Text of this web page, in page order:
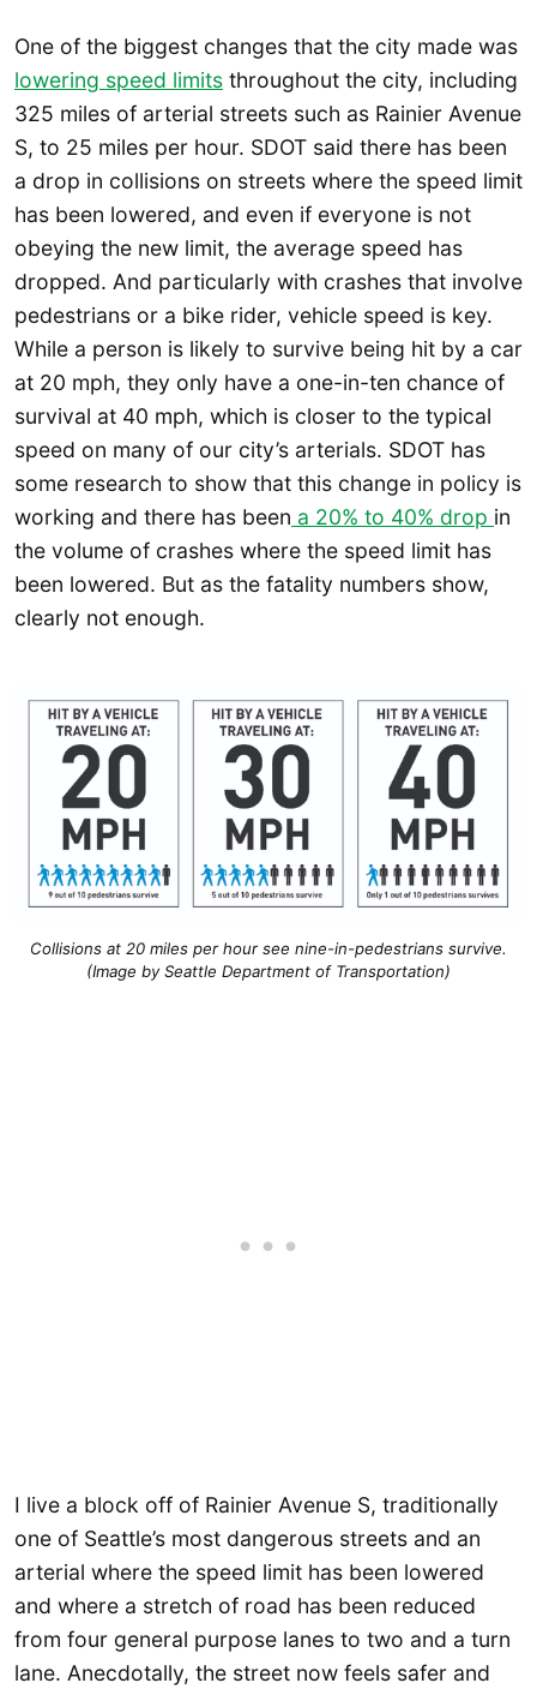
One of the biggest changes that the city made was
lowering speed limits throughout the city, including
325 miles of arterial streets such as Rainier Avenue
S, to 25 miles per hour. SDOT said there has been
a drop in collisions on streets where the speed limit
has been lowered, and even if everyone is not
obeying the new limit, the average speed has
dropped. And particularly with crashes that involve
pedestrians or a bike rider, vehicle speed is key.
While a person is likely to survive being hit by a car
at 20 mph, they only have a one-in-ten chance of
survival at 40 mph, which is closer to the typical
speed on many of our city’s arterials. SDOT has
some research to show that this change in policy is
working and there has been a 20% to 40% drop in
the volume of crashes where the speed limit has
been lowered. But as the fatality numbers show,
clearly not enough.
Collisions at 20 miles per hour see nine-in-pedestrians survive.
(Image by Seattle Department of Transportation)
I live a block off of Rainier Avenue S, traditionally
one of Seattle’s most dangerous streets and an
arterial where the speed limit has been lowered
and where a stretch of road has been reduced
from four general purpose lanes to two and a turn
lane. Anecdotally, the street now feels safer and